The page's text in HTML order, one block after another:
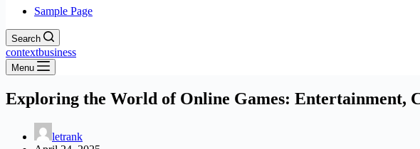
Sample Page
Search
contextbusiness
Menu
Exploring the World of Online Games: Entertainment,
letrank